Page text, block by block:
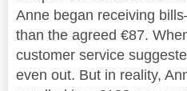
Anne began receiving
than the agreed €87.
customer service
even out. But in reality,